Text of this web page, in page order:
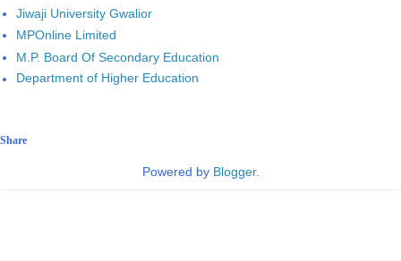
Jiwaji University Gwalior
MPOnline Limited
M.P. Board Of Secondary Education
Department of Higher Education
Share
Powered by Blogger.